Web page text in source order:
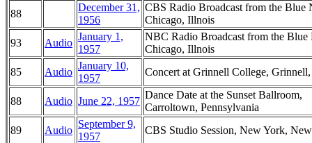
88
December 31,
1956
CBS Radio Broadcast from the Blue
Chicago, Illnois
93
Audio
January 1,
1957
NBC Radio Broadcast from the Blue
Chicago, Illnois
85
Audio
January 10,
1957
Concert at Grinnell College,
88 Audio June 22, 1957
Dance Date at the Sunset Ballroom,
Carroltown, Pennsylvania
89
Audio
September 9,
1957
CBS Studio Session, New York,